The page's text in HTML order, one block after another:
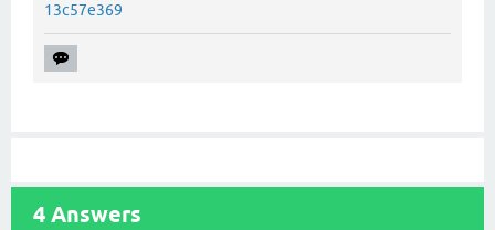
13c57e369
4 Answers